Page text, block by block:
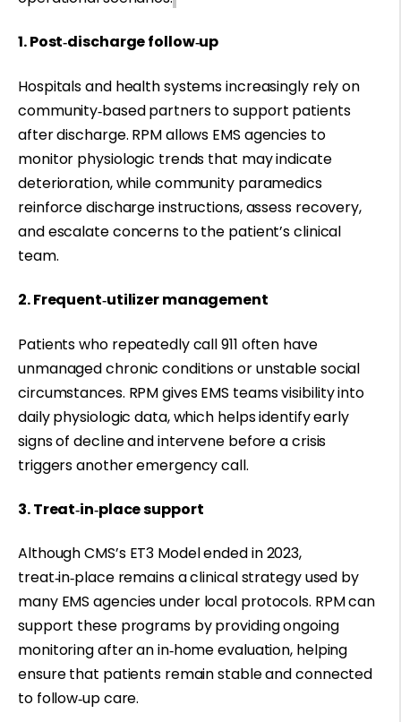
1. Post‑discharge follow‑up
Hospitals and health systems increasingly rely on
community‑based partners to support patients
after discharge. RPM allows EMS agencies to
monitor physiologic trends that may indicate
deterioration, while community paramedics
reinforce discharge instructions, assess recovery,
and escalate concerns to the patient’s clinical
team.
2. Frequent‑utilizer management
Patients who repeatedly call 911 often have
unmanaged chronic conditions or unstable social
circumstances. RPM gives EMS teams visibility into
daily physiologic data, which helps identify early
signs of decline and intervene before a crisis
triggers another emergency call.
3. Treat‑in‑place support
Although CMS’s ET3 Model ended in 2023,
treat‑in‑place remains a clinical strategy used by
many EMS agencies under local protocols. RPM can
support these programs by providing ongoing
monitoring after an in‑home evaluation, helping
ensure that patients remain stable and connected
to follow‑up care.